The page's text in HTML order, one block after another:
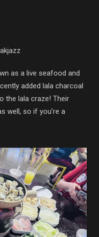
as a live seafood and
added lala charcoal
the lala craze! Their
well, so if you’re a